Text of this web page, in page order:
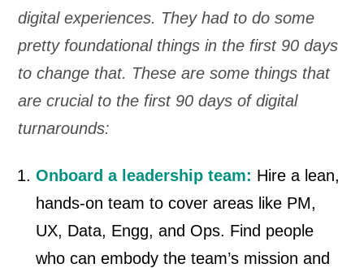
digital experiences. They had to do some
pretty foundational things in the first 90 days
to change that. These are some things that
are crucial to the first 90 days of digital
turnarounds:
Onboard a leadership team: Hire a lean,
hands-on team to cover areas like PM,
UX, Data, Engg, and Ops. Find people
who can embody the team’s mission and